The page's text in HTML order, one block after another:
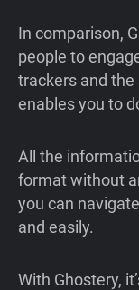
In comparison,
people to
trackers and
enables you to
All the
format without
you can
and easily.
With Ghostery,